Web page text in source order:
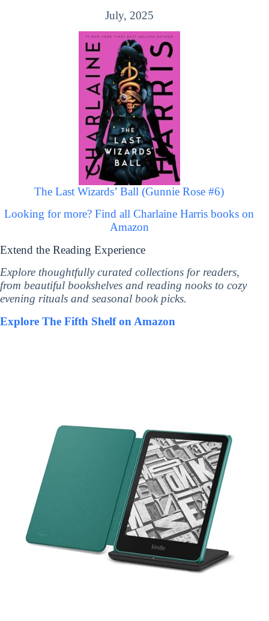
July, 2025
The Last Wizards’ Ball (Gunnie Rose #6)
Looking for more? Find all Charlaine Harris books on
Amazon
Extend the Reading Experience
Explore thoughtfully curated collections for readers,
from beautiful bookshelves and reading nooks to cozy
evening rituals and seasonal book picks.
Explore The Fifth Shelf on Amazon